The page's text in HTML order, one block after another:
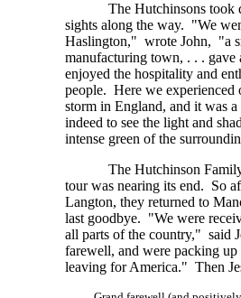
The Hutchinsons took
sights along the way. "We
Haslington," wrote John, "a
manufacturing town, . . . gave
enjoyed the hospitality and
people. Here we experienced
storm in England, and it was a
indeed to see the light and
intense green of the
The Hutchinson
tour was nearing its end. So
Langton, they returned to
last goodbye. "We were
all parts of the country," said
farewell, and were packing up
leaving for America." Then